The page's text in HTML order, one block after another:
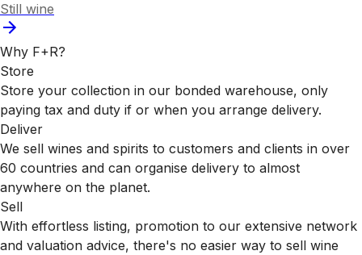
Still wine
Why F+R?
Store
Store your collection in our bonded warehouse, only
paying tax and duty if or when you arrange delivery.
Deliver
We sell wines and spirits to customers and clients in over
60 countries and can organise delivery to almost
anywhere on the planet.
Sell
With effortless listing, promotion to our extensive network
and valuation advice, there's no easier way to sell wine